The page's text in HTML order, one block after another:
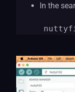
In the
nuttyf